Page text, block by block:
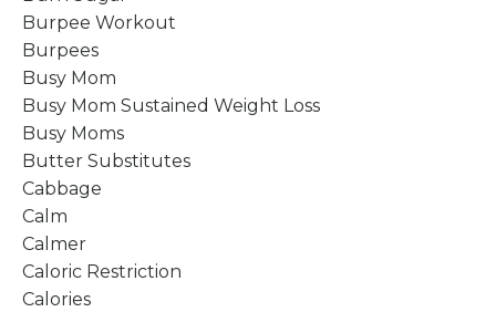
Burpee Workout
Burpees
Busy Mom
Busy Mom Sustained Weight Loss
Busy Moms
Butter Substitutes
Cabbage
Calm
Calmer
Caloric Restriction
Calories